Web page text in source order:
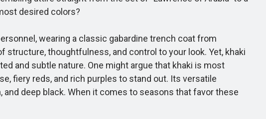
desired colors?
wearing a classic gabardine trench coat from
structure, thoughtfulness, and control to your look. Yet, khaki
and subtle nature. One might argue that khaki is most
fiery reds, and rich purples to stand out. Its versatile
deep black. When it comes to seasons that favor these